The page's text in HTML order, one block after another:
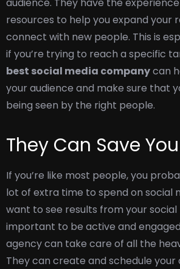
resources to help you expand your
connect with new people. This is
if you’re trying to reach a specific
best social media companycan
your audience and make sure that
being seen by the right people.
They Can Save
If you’re like most people, you
lot of extra time to spend on social
want to see results from your social
important to be active and
agency can take care of all the
They can create and schedule